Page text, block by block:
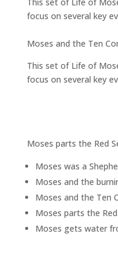
focus on several key
Moses and the Ten
This set of Life of
focus on several key
Moses parts the Red
Moses was a
Moses and the
Moses and the Ten
Moses parts the
Moses gets water